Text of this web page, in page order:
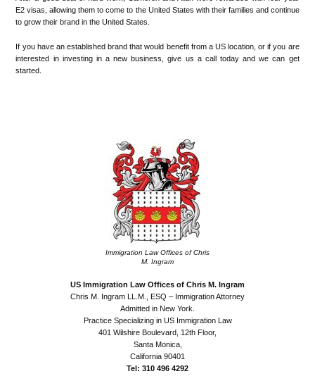
E2 visas, allowing them to come to the United States with their families and continue
to grow their brand in the United States.
If you have an established brand that would benefit from a US location, or if you are
interested in investing in a new business, give us a call today and we can get
started.
Immigration Law Offices of Chris
M. Ingram
US Immigration Law Offices of Chris M. Ingram
Chris M. Ingram LL.M., ESQ – Immigration Attorney
Admitted in New York.
Practice Specializing in US Immigration Law
401 Wilshire Boulevard, 12th Floor,
Santa Monica,
California 90401
Tel: 310 496 4292